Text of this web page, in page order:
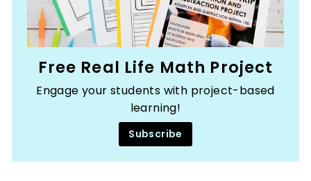
Free Real Life Math Project
Engage your students with project-based
learning!
Subscribe